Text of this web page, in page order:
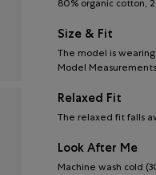
80% organic cotton,
Size & Fit
The model is
Model
Relaxed Fit
The relaxed fit falls
Look After Me
Machine wash cold